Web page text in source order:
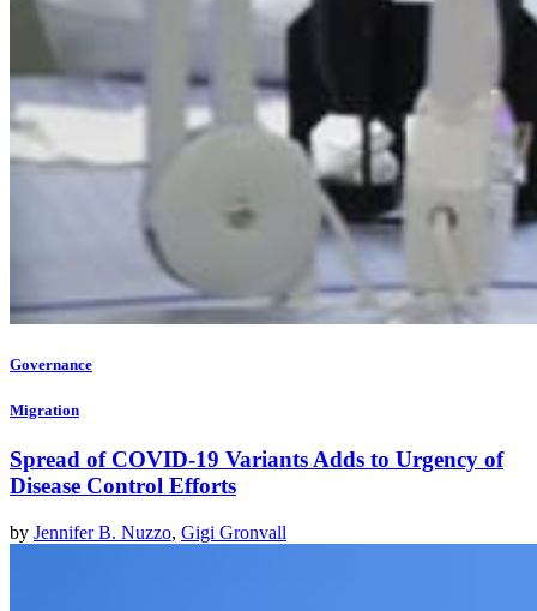
Governance
Migration
Spread of COVID-19 Variants Adds to Urgency of
Disease Control Efforts
by Jennifer B. Nuzzo, Gigi Gronvall